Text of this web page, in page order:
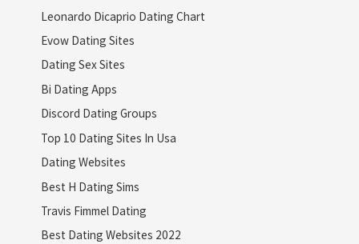
Leonardo Dicaprio Dating Chart
Evow Dating Sites
Dating Sex Sites
Bi Dating Apps
Discord Dating Groups
Top 10 Dating Sites In Usa
Dating Websites
Best H Dating Sims
Travis Fimmel Dating
Best Dating Websites 2022